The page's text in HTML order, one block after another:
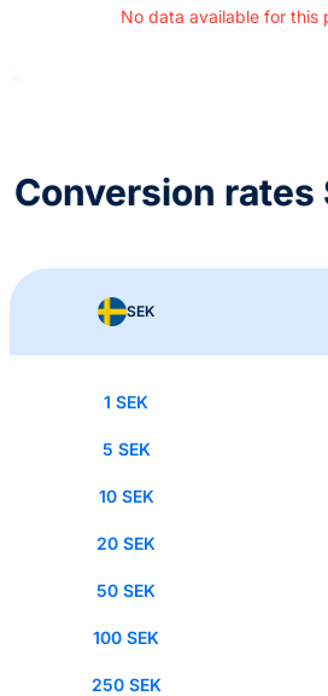
No data available for this
Conversion rates
SEK
1 SEK
5 SEK
10 SEK
20 SEK
50 SEK
100 SEK
250 SEK